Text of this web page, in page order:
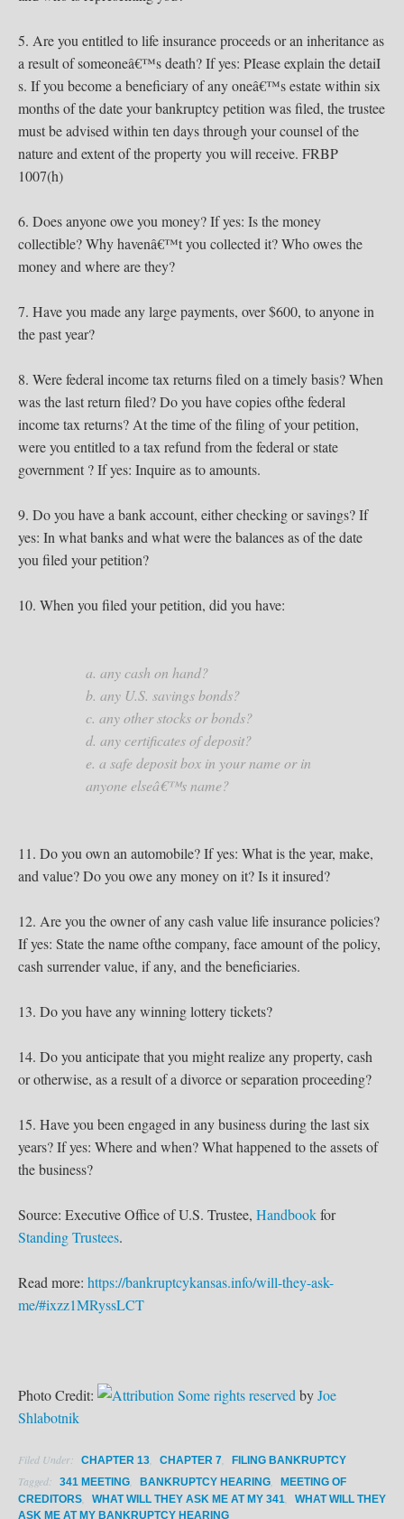
5. Are you entitled to life insurance proceeds or an inheritance as
a result of someoneâ€™s death? If yes: PIease explain the detaiI
s. If you become a beneficiary of any oneâ€™s estate within six
months of the date your bankruptcy petition was filed, the trustee
must be advised within ten days through your counsel of the
nature and extent of the property you will receive. FRBP
1007(h)
6. Does anyone owe you money? If yes: Is the money
collectible? Why havenâ€™t you collected it? Who owes the
money and where are they?
7. Have you made any large payments, over $600, to anyone in
the past year?
8. Were federal income tax returns filed on a timely basis? When
was the last return filed? Do you have copies ofthe federal
income tax returns? At the time of the filing of your petition,
were you entitled to a tax refund from the federal or state
government ? If yes: Inquire as to amounts.
9. Do you have a bank account, either checking or savings? If
yes: In what banks and what were the balances as of the date
you filed your petition?
10. When you filed your petition, did you have:
a. any cash on hand?
b. any U.S. savings bonds?
c. any other stocks or bonds?
d. any certificates of deposit?
e. a safe deposit box in your name or in
anyone elseâ€™s name?
11. Do you own an automobile? If yes: What is the year, make,
and value? Do you owe any money on it? Is it insured?
12. Are you the owner of any cash value life insurance policies?
If yes: State the name ofthe company, face amount of the policy,
cash surrender value, if any, and the beneficiaries.
13. Do you have any winning lottery tickets?
14. Do you anticipate that you might realize any property, cash
or otherwise, as a result of a divorce or separation proceeding?
15. Have you been engaged in any business during the last six
years? If yes: Where and when? What happened to the assets of
the business?
Source: Executive Office of U.S. Trustee, Handbookfor
Standing Trustees.
Read more: https://bankruptcykansas.info/will-they-ask-
me/#ixzz1MRyssLCT
Photo Credit: Some rights reserved byJoe
Shlabotnik
Filed Under: CHAPTER 13 CHAPTER 7 FILING BANKRUPTCY
Tagged: 341 MEETING BANKRUPTCY HEARING
MEETING OF
CREDITORS
WHAT WILL THEY ASK ME AT MY 341
WHAT WILL THEY
ASK ME AT MY BANKRUPTCY HEARING